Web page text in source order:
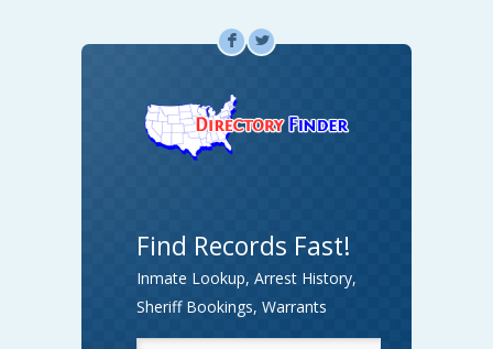
F L
Find Records Fast!
Inmate Lookup, Arrest History,
Sheriff Bookings, Warrants